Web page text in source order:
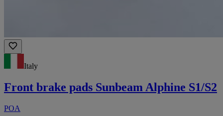
Italy
Front brake pads Sunbeam Alphine S1/S2
POA